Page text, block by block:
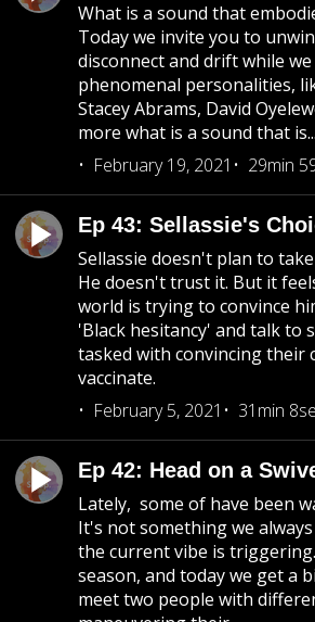
What is a sound that
Today we invite you to
disconnect and drift while
phenomenal personalities,
Stacey Abrams, David
more what is a sound that is...
February 19, 2021
29min
Ep 43: Sellassie's
Sellassie doesn't plan to
He doesn't trust it. But it
world is trying to convince
'Black hesitancy' and talk to
tasked with convincing their
vaccinate.
February 5, 2021
31min
Ep 42: Head on a
Lately, some of have been
It's not something we
the current vibe is
season, and today we get a
meet two people with